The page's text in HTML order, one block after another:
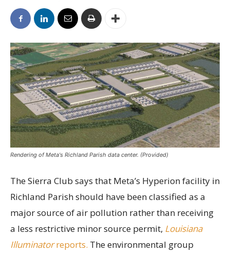
Rendering of Meta's Richland Parish data center. (Provided)
The Sierra Club says that Meta’s Hyperion facility in
Richland Parish should have been classified as a
major source of air pollution rather than receiving
a less restrictive minor source permit, Louisiana
Illuminatorreports. The environmental group